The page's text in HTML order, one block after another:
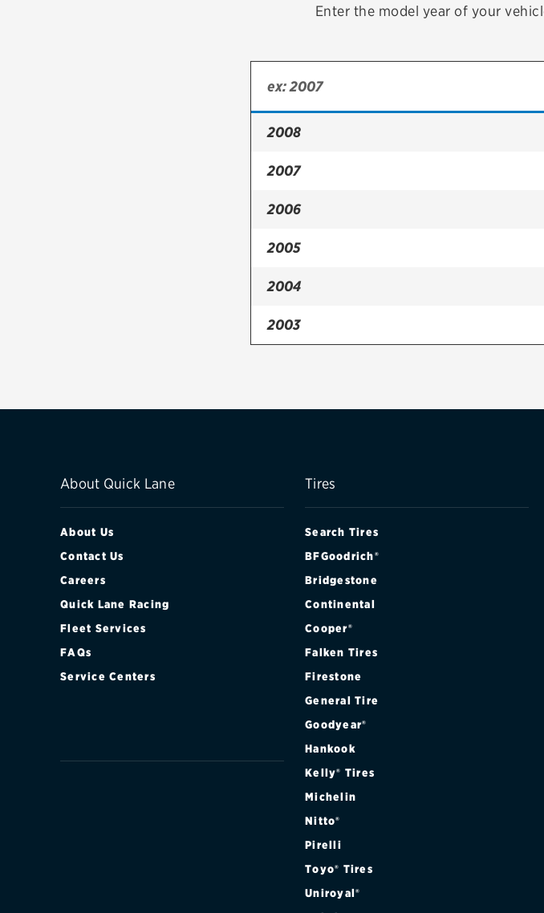
Enter the model year of your
2008
2007
2006
2005
2004
2003
About Quick Lane
About Us
Contact Us
Careers
Quick Lane Racing
Fleet Services
FAQs
Service Centers
Tires
Search Tires
BFGoodrich®
Bridgestone
Continental
Cooper®
Falken Tires
Firestone
General Tire
Goodyear®
Hankook
Kelly® Tires
Michelin
Nitto®
Pirelli
Toyo® Tires
Uniroyal®